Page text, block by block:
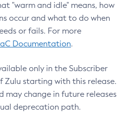
"warm and idle" means, how
occur and what to do when
or fails. For more
Documentation.
only in the Subscriber
Zulu starting with this release.
may change in future releases
deprecation path.